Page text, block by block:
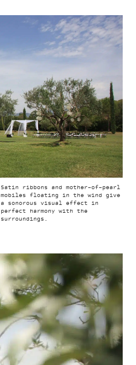
Satin ribbons and mother-of-pearl
mobiles floating in the wind give
a sonorous visual effect in
perfect harmony with the
surroundings.